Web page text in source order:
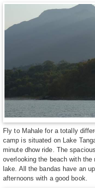
Fly to Mahale for a totally
camp is situated on Lake
minute dhow ride. The
overlooking the beach with
lake. All the bandas have an
afternoons with a good book.